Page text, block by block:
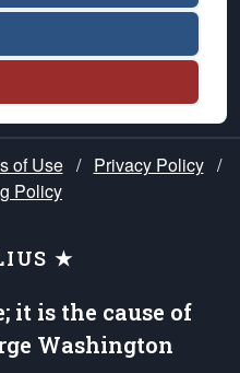
of Use / Privacy Policy /
Policy
★
it is the cause of
Washington